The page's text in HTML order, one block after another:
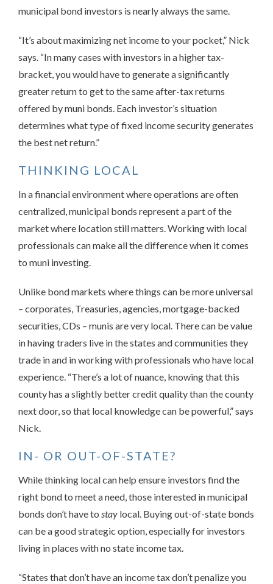
municipal bond investors is nearly always the same.
“It’s about maximizing net income to your pocket,” Nick
says. “In many cases with investors in a higher tax-
bracket, you would have to generate a significantly
greater return to get to the same after-tax returns
offered by muni bonds. Each investor’s situation
determines what type of fixed income security generates
the best net return.”
THINKING LOCAL
In a financial environment where operations are often
centralized, municipal bonds represent a part of the
market where location still matters. Working with local
professionals can make all the difference when it comes
to muni investing.
Unlike bond markets where things can be more universal
– corporates, Treasuries, agencies, mortgage-backed
securities, CDs – munis are very local. There can be value
in having traders live in the states and communities they
trade in and in working with professionals who have local
experience. “There’s a lot of nuance, knowing that this
county has a slightly better credit quality than the county
next door, so that local knowledge can be powerful,” says
Nick.
IN- OR OUT-OF-STATE?
While thinking local can help ensure investors find the
right bond to meet a need, those interested in municipal
bonds don’t have to stay local. Buying out-of-state bonds
can be a good strategic option, especially for investors
living in places with no state income tax.
“States that don’t have an income tax don’t penalize you